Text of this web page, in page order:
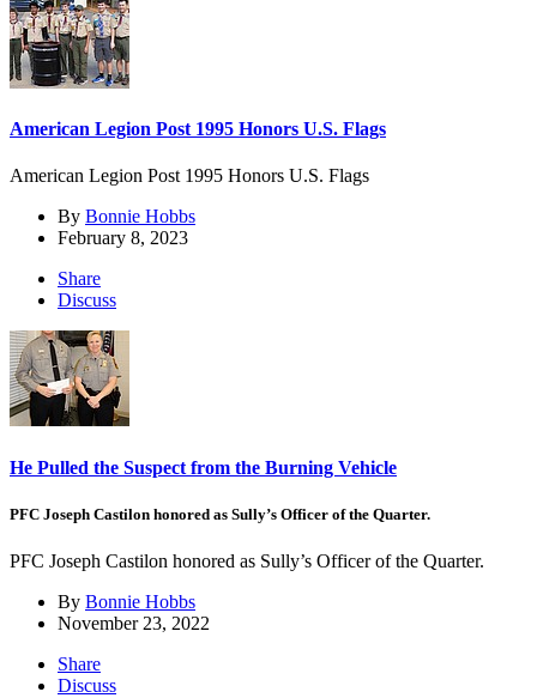
American Legion Post 1995 Honors U.S. Flags
American Legion Post 1995 Honors U.S. Flags
By Bonnie Hobbs
February 8, 2023
Share
Discuss
He Pulled the Suspect from the Burning Vehicle
PFC Joseph Castilon honored as Sully’s Officer of the Quarter.
PFC Joseph Castilon honored as Sully’s Officer of the Quarter.
By Bonnie Hobbs
November 23, 2022
Share
Discuss